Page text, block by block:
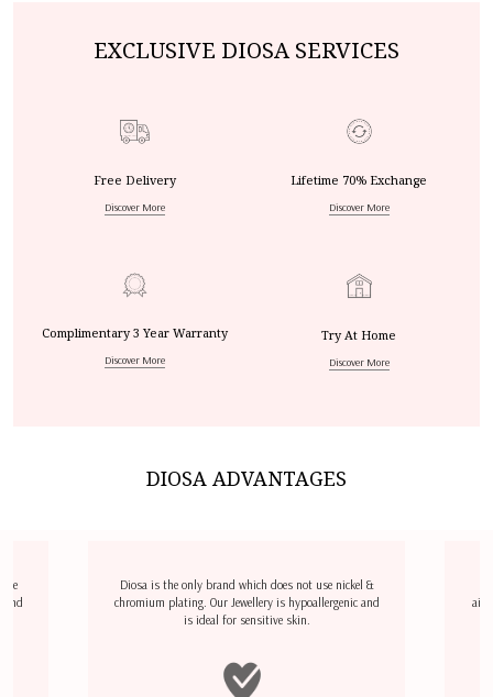
EXCLUSIVE DIOSA SERVICES
Free Delivery
Discover More
Lifetime 70% Exchange
Discover More
Complimentary 3 Year Warranty
Discover More
Try At Home
Discover More
DIOSA ADVANTAGES
Diosa is the only brand which does not use nickel &
chromium plating. Our Jewellery is hypoallergenic and
is ideal for sensitive skin.